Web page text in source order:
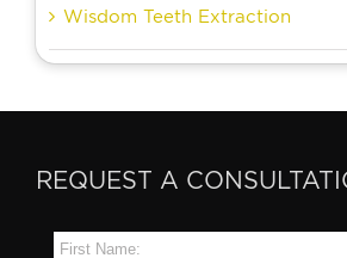
Wisdom Teeth Extraction
REQUEST A